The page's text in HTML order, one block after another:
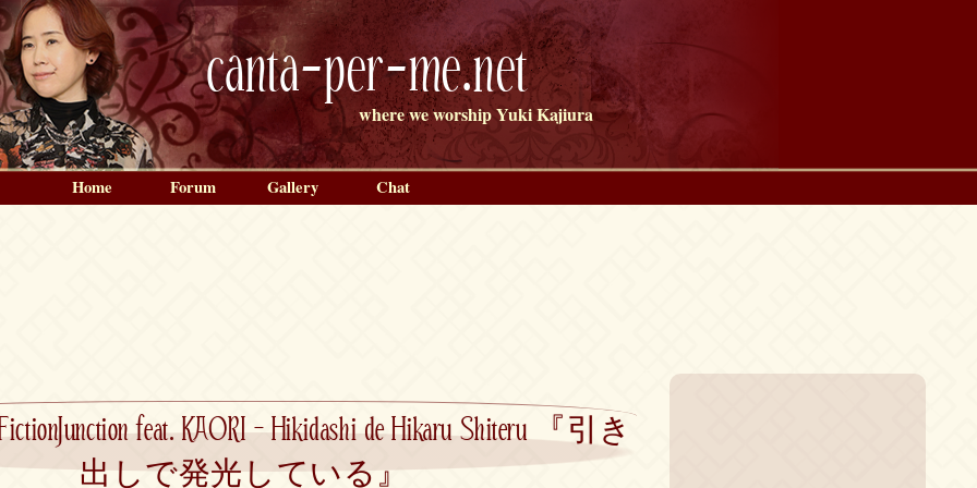
canta-per-me.net
where we worship Yuki Kajiura
feat. KAORI – Hikidashi de Hikaru Shiteru 『引き
出しで発光している』
Home Forum Gallery Chat